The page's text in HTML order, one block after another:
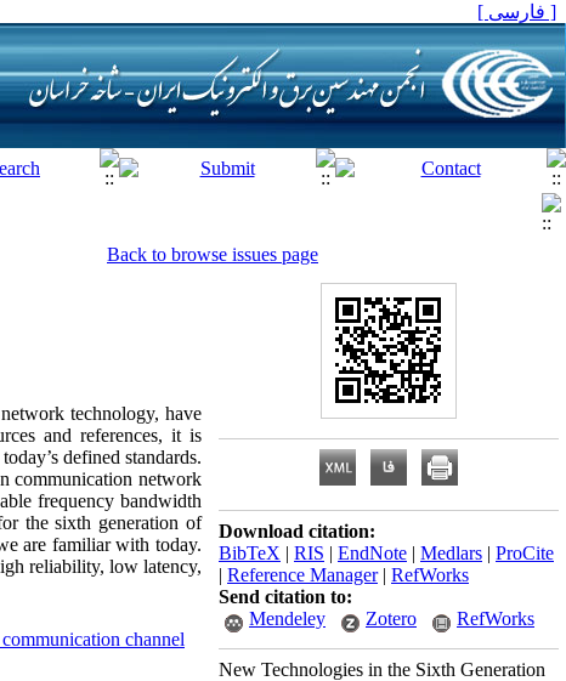
[ فارسی ]
Back to browse issues page
technology, have
and references, it is
defined standards.
communication network
frequency bandwidth
the sixth generation of
are familiar with today.
reliability, low latency,
channel
Download citation:
BibTeX | RIS | EndNote | Medlars | ProCite
| Reference Manager| RefWorks
Send citation to:
Mendeley
Zotero RefWorks
New Technologies in the Sixth Generation